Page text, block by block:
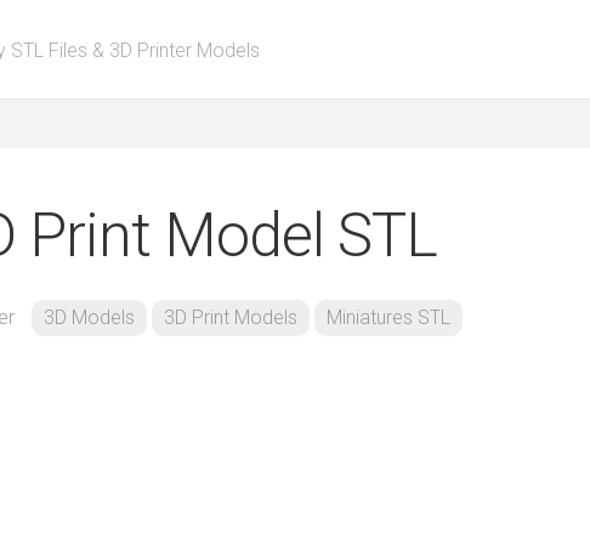
STL Files & 3D Printer Models
Print Model STL
3D Models 3D Print Models Miniatures STL